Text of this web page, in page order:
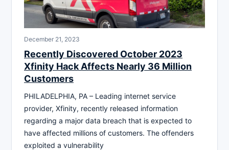
December 21, 2023
Recently Discovered October 2023
Xfinity Hack Affects Nearly 36 Million
Customers
PHILADELPHIA, PA – Leading internet service
provider, Xfinity, recently released information
regarding a major data breach that is expected to
have affected millions of customers. The offenders
exploited a vulnerability